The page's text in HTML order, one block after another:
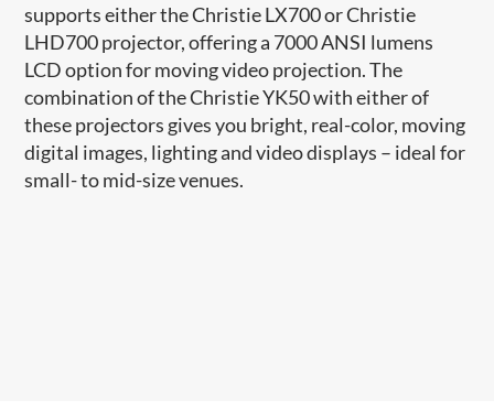
supports either the Christie LX700 or Christie
LHD700 projector, offering a 7000 ANSI lumens
LCD option for moving video projection. The
combination of the Christie YK50 with either of
these projectors gives you bright, real-color, moving
digital images, lighting and video displays – ideal for
small- to mid-size venues.